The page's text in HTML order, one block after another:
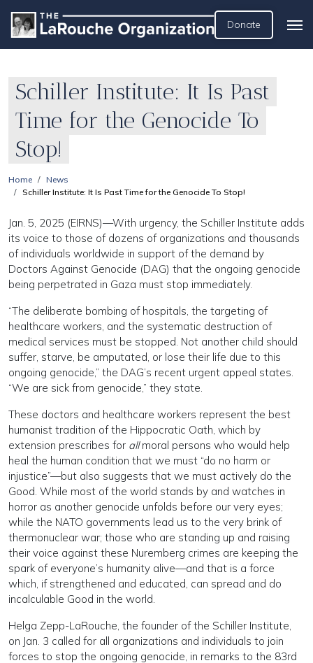
Donate
Schiller Institute: It Is Past
Time for the Genocide To
Stop!
Home
News
Schiller Institute: It Is Past Time for the Genocide To Stop!
Jan. 5, 2025 (EIRNS)—With urgency, the Schiller Institute adds
its voice to those of dozens of organizations and thousands
of individuals worldwide in support of the demand by
Doctors Against Genocide (DAG) that the ongoing genocide
being perpetrated in Gaza must stop immediately.
“The deliberate bombing of hospitals, the targeting of
healthcare workers, and the systematic destruction of
medical services must be stopped. Not another child should
suffer, starve, be amputated, or lose their life due to this
ongoing genocide,” the DAG’s recent urgent appeal states.
“We are sick from genocide,” they state.
These doctors and healthcare workers represent the best
humanist tradition of the Hippocratic Oath, which by
extension prescribes for allmoral persons who would help
heal the human condition that we must “do no harm or
injustice”—but also suggests that we must actively do the
Good. While most of the world stands by and watches in
horror as another genocide unfolds before our very eyes;
while the NATO governments lead us to the very brink of
thermonuclear war; those who are standing up and raising
their voice against these Nuremberg crimes are keeping the
spark of everyone’s humanity alive—and that is a force
which, if strengthened and educated, can spread and do
incalculable Good in the world.
Helga Zepp-LaRouche, the founder of the Schiller Institute,
on Jan. 3 called for all organizations and individuals to join
forces to stop the ongoing genocide, in remarks to the 83rd